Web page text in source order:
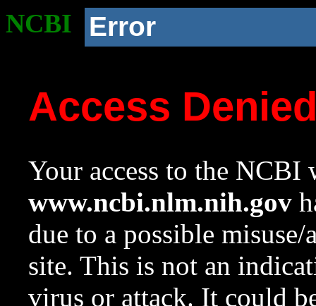
NCBI Error
Access
Your access to the NCBI
www.ncbi.nlm.nih.gov
due to a possible
site. This is not an
virus or attack. It could